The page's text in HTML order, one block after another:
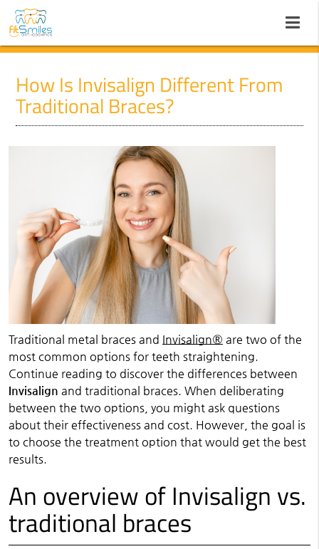
How Is Invisalign Different From
Traditional Braces?
Traditional metal braces and Invisalign® are two of the
most common options for teeth straightening.
Continue reading to discover the differences between
Invisalign and traditional braces. When deliberating
between the two options, you might ask questions
about their effectiveness and cost. However, the goal is
to choose the treatment option that would get the best
results.
An overview of Invisalign vs.
traditional braces